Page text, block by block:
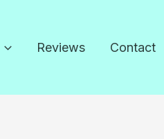
Reviews Contact